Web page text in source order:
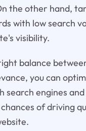
the other hand,
with low search
visibility.
balance
you can
engines and
of driving